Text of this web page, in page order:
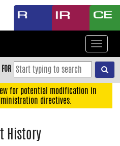
Toggle
FOR
for potential modification in
directives.
History